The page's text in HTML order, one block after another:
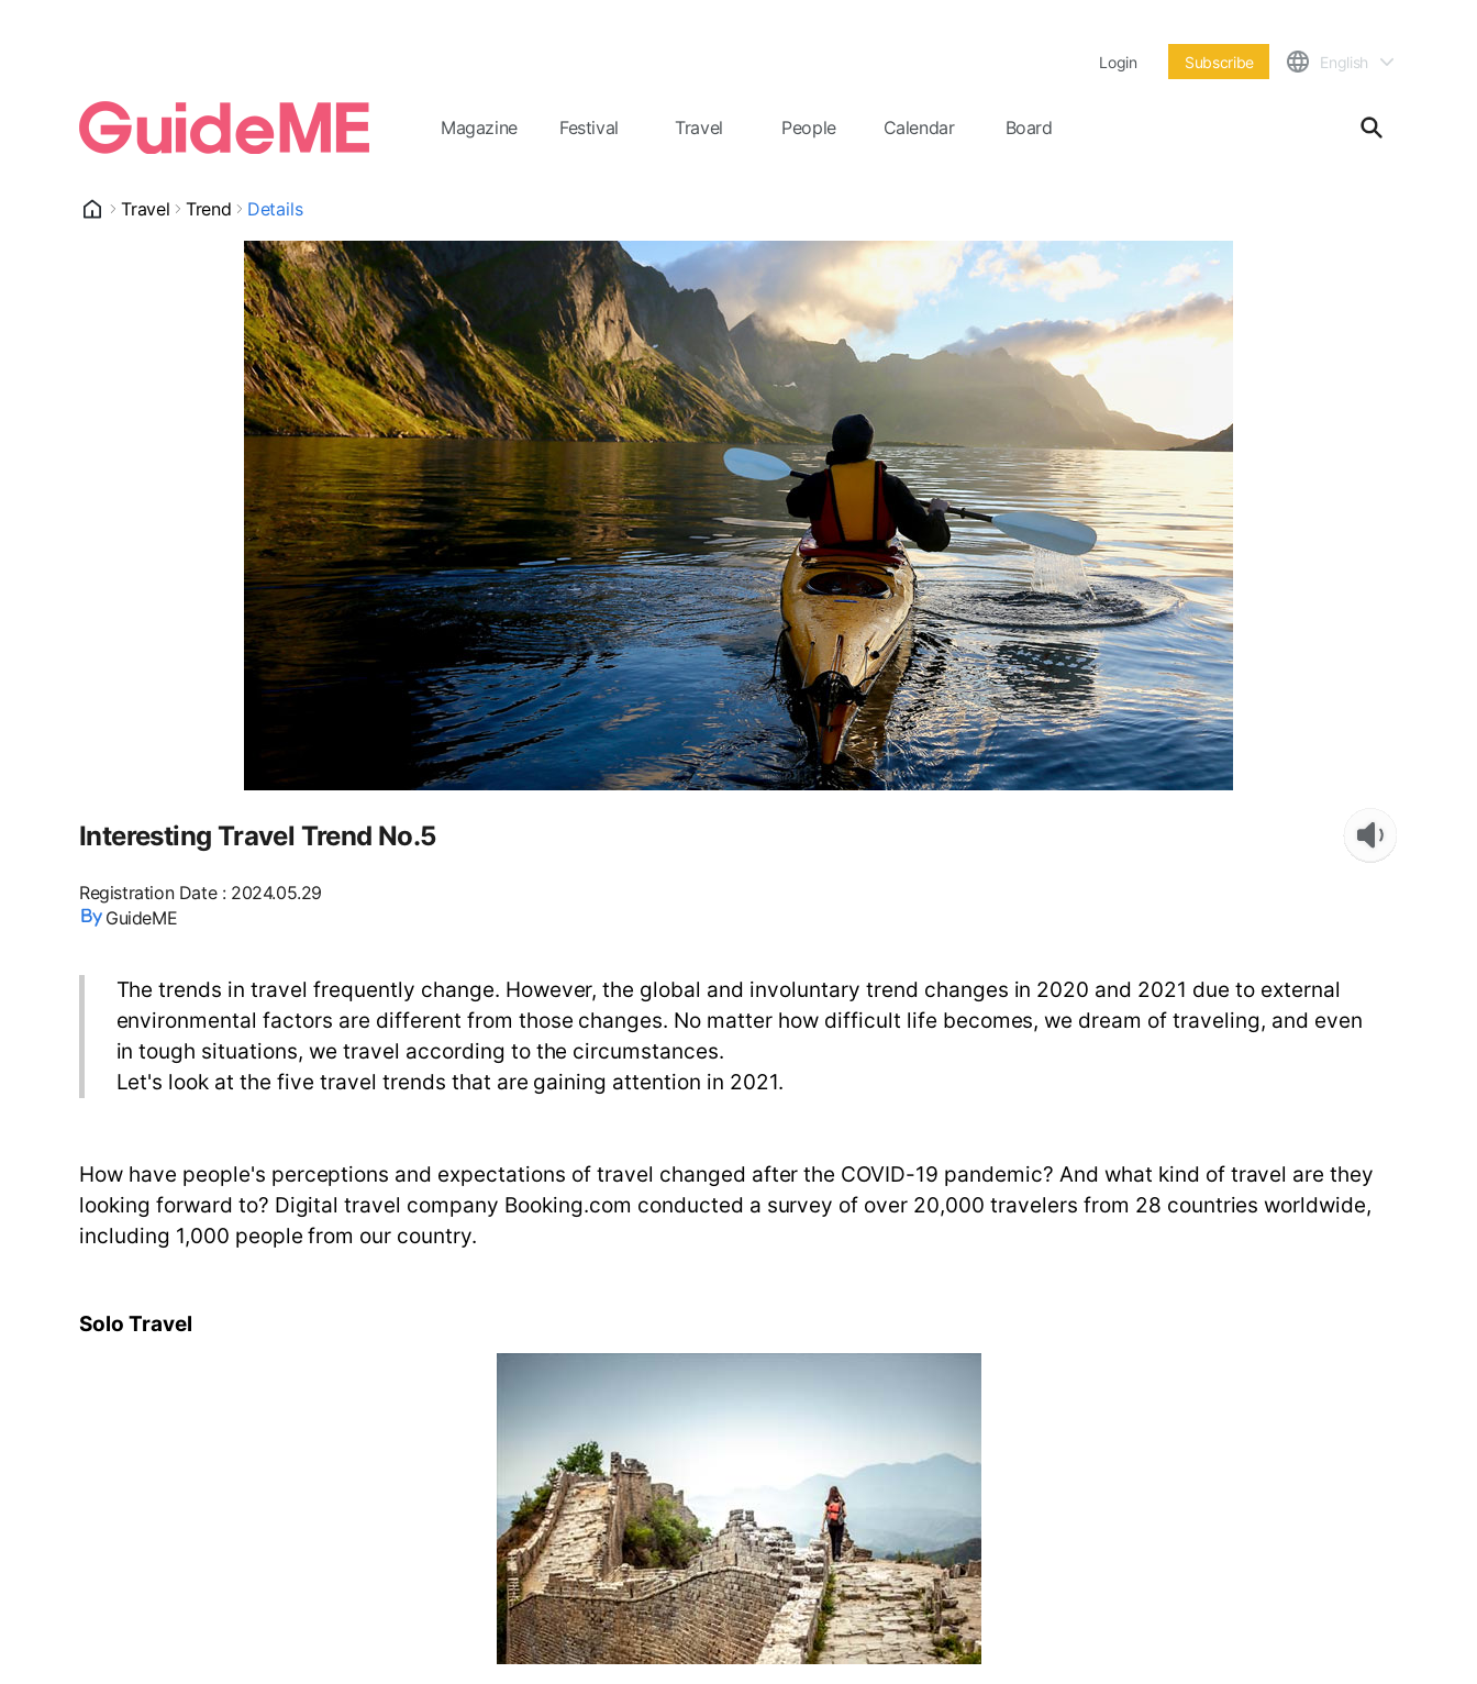
Login Subscribe English
Magazine Festival Travel People Calendar Board
Travel Trend Details
Interesting Travel Trend No.5
Registration Date: 2024.05.29
GuideME
The trends in travel frequently change. However, the global and involuntary trend changes in 2020 and 2021 due to external
environmental factors are different from those changes. No matter how difficult life becomes, we dream of traveling, and even
in tough situations, we travel according to the circumstances.
Let's look at the five travel trends that are gaining attention in 2021.
How have people's perceptions and expectations of travel changed after the COVID-19 pandemic? And what kind of travel are they
looking forward to? Digital travel company Booking.com conducted a survey of over 20,000 travelers from 28 countries worldwide,
including 1,000 people from our country.
Solo Travel